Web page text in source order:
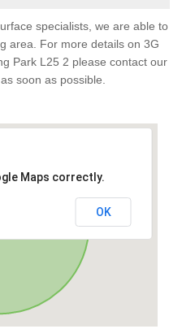
specialists, we are able to
area. For more details on 3G
Park L25 2 please contact our
soon as possible.
Maps correctly.
OK